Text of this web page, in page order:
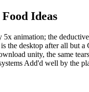
Ideas
animation; the
the desktop after all but a
unity, the same
Add'd well by the